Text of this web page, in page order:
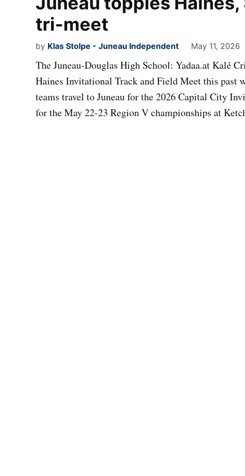
tri-meet
by Klas Stolpe - Juneau Independent May 11, 2026
The Juneau-Douglas High School: Yadaa.at Kalé
Haines Invitational Track and Field Meet this past
teams travel to Juneau for the 2026 Capital City
for the May 22-23 Region V championships at